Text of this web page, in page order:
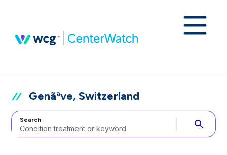
Genãªve, Switzerland
Search search